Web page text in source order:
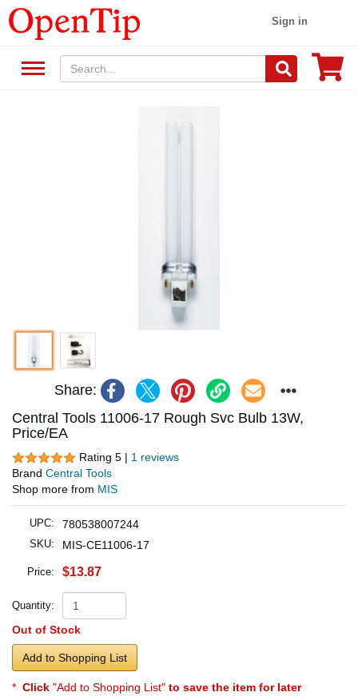
Sign in
Share:
Central Tools 11006-17 Rough Svc Bulb 13W,
Price/EA
Rating 5 | 1 reviews
Brand Central Tools
Shop more from MIS
UPC: 780538007244
SKU: MIS-CE11006-17
Price: $13.87
Quantity:
Out of Stock
Add to Shopping List
* Click "Add to Shopping List" to save the item for later